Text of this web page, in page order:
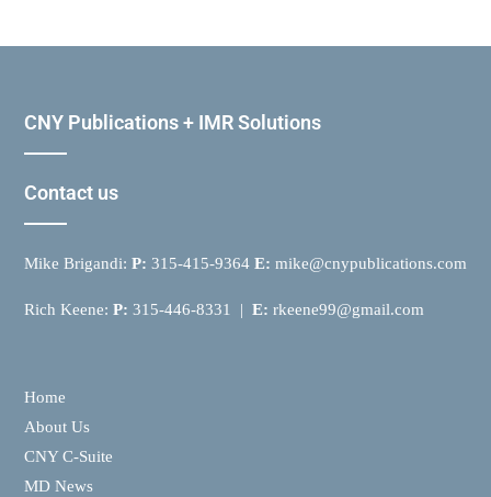
CNY Publications + IMR Solutions
Contact us
Mike Brigandi: P: 315-415-9364 E: mike@cnypublications.com
Rich Keene: P: 315-446-8331 | E: rkeene99@gmail.com
Home
About Us
CNY C-Suite
MD News